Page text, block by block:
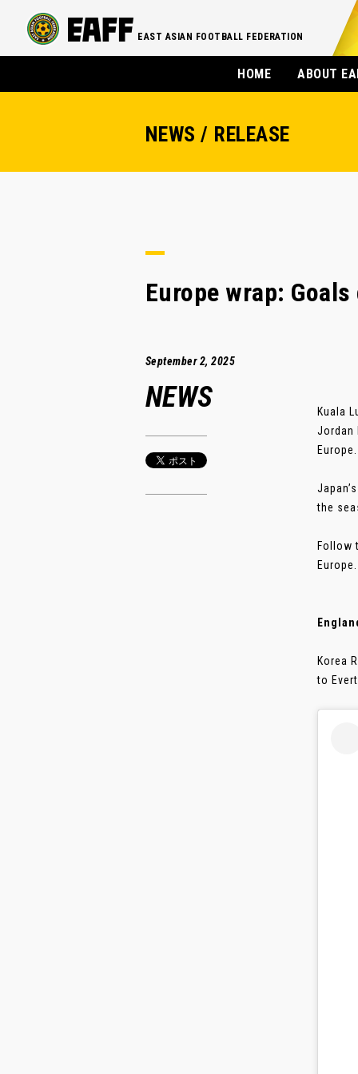
EAST ASIAN FOOTBALL FEDERATION
HOME ABOUT
NEWS / RELEASE
Europe wrap:
September 2, 2025
NEWS
Kuala
Jordan
Europe.
the
Follow
Europe.
Korea
to